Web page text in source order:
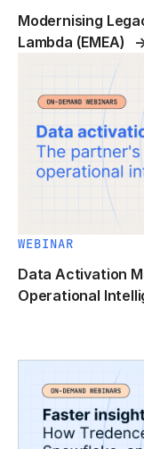
Modernising
Lambda (EMEA)
WEBINAR
Data Activation
Operational